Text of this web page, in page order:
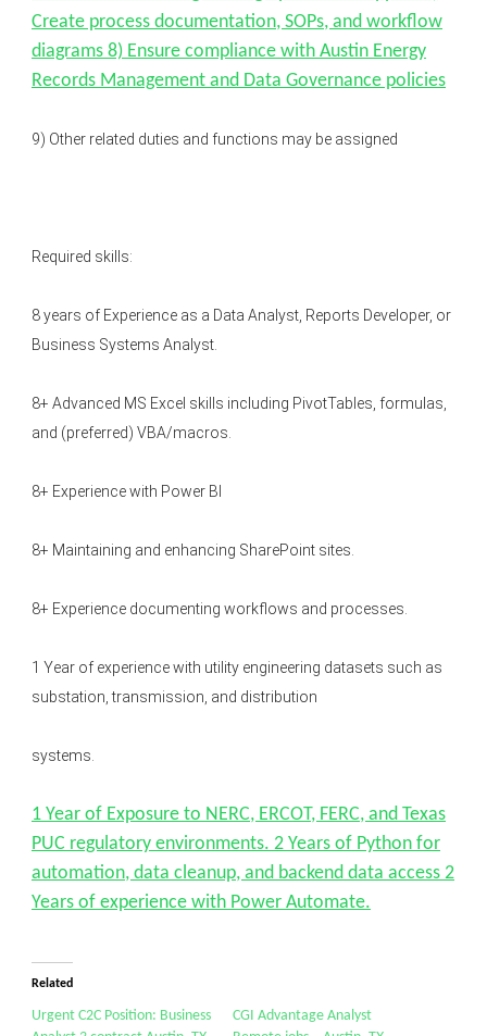
Create process documentation, SOPs, and workflow
diagrams 8) Ensure compliance with Austin Energy
Records Management and Data Governance policies
9) Other related duties and functions may be assigned
Required skills:
8 years of Experience as a Data Analyst, Reports Developer, or
Business Systems Analyst.
8+ Advanced MS Excel skills including PivotTables, formulas,
and (preferred) VBA/macros.
8+ Experience with Power BI
8+ Maintaining and enhancing SharePoint sites.
8+ Experience documenting workflows and processes.
1 Year of experience with utility engineering datasets such as
substation, transmission, and distribution
systems.
1 Year of Exposure to NERC, ERCOT, FERC, and Texas
PUC regulatory environments. 2 Years of Python for
automation, data cleanup, and backend data access 2
Years of experience with Power Automate.
Related
Urgent C2C Position: Business
CGI Advantage Analyst